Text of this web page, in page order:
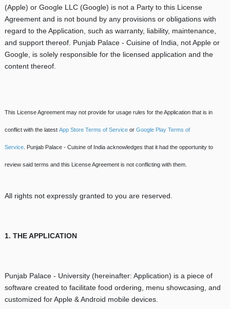
(Apple) or Google LLC (Google) is not a Party to this License
Agreement and is not bound by any provisions or obligations with
regard to the Application, such as warranty, liability, maintenance,
and support thereof. Punjab Palace - Cuisine of India, not Apple or
Google, is solely responsible for the licensed application and the
content thereof.
This License Agreement may not provide for usage rules for the Application that is in
conflict with the latest App Store Terms of Serviceor Google Play Terms of
Service. Punjab Palace - Cuisine of India acknowledges that it had the opportunity to
review said terms and this License Agreement is not conflicting with them.
All rights not expressly granted to you are reserved.
1. THE APPLICATION
Punjab Palace - University (hereinafter: Application) is a piece of
software created to facilitate food ordering, menu showcasing, and
customized for Apple & Android mobile devices.